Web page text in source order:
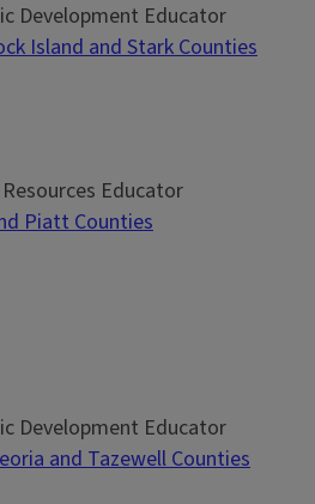
Development Educator
Island and Stark Counties
Educator
Piatt Counties
Development Educator
and Tazewell Counties